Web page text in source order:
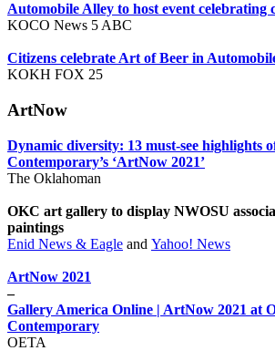
Automobile Alley to host event celebrating
KOCO News 5 ABC
Citizens celebrate Art of Beer in
KOKH FOX 25
ArtNow
Dynamic diversity: 13 must-see highlights
Contemporary’s ‘ArtNow 2021’
The Oklahoman
OKC art gallery to display NWOSU
paintings
Enid News & Eagle and Yahoo! News
ArtNow 2021
–
Gallery America Online | ArtNow 2021 at
Contemporary
OETA